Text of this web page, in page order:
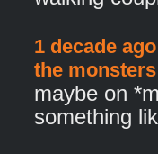
1 decade ago
the
maybe on
something